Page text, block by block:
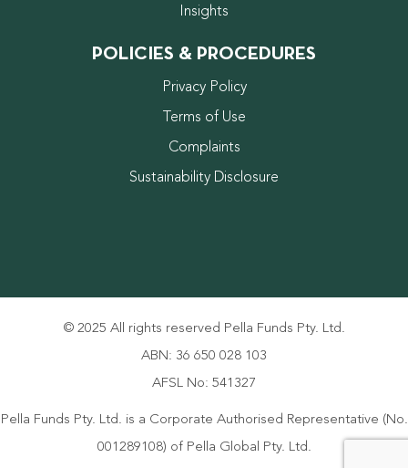
Insights
POLICIES & PROCEDURES
Privacy Policy
Terms of Use
Complaints
Sustainability Disclosure
© 2025 All rights reserved Pella Funds Pty. Ltd.
ABN: 36 650 028 103
AFSL No: 541327
Pella Funds Pty. Ltd. is a Corporate Authorised Representative (No.
001289108) of Pella Global Pty. Ltd.